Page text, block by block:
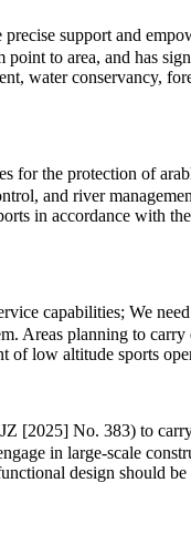
support and
to area, and has
water conservancy,
the protection of
and river
in accordance with
capabilities; We
Areas planning to
low altitude sports
[2025] No. 383) to
in large-scale
design should